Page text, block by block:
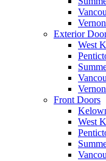
Exterior
West
Front Doors
West